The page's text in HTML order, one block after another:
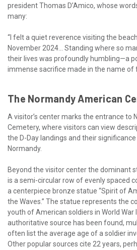
president Thomas D’Amico, whose
many:
“I felt a quiet reverence visiting the
November 2024... Standing where so
their lives was profoundly humbling—a
immense sacrifice made in the name of
The Normandy American
A visitor’s center marks the entrance to
Cemetery, where visitors can view
the D-Day landings and their
Normandy.
Beyond the visitor center the dominant
is a semi-circular row of evenly spaced
a centerpiece bronze statue “Spirit of
the Waves.” The statue represents the
youth of American soldiers in World War
authoritative source has been found,
often list the average age of a soldier
Other popular sources cite 22 years,